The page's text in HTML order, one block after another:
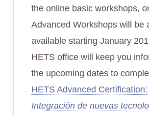
the online basic workshops,
Advanced Workshops will be
available starting January
HETS office will keep you
the upcoming dates to
HETS Advanced Certification:
Integración de nuevas